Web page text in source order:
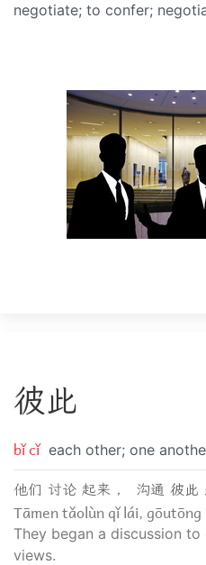
negotiate; to confer;
彼此
bǐ cǐ each other; one
他们 讨论 起来 ， 沟通 彼此
Tāmen tǎolùn qǐ lái,
They began a discussion
views.